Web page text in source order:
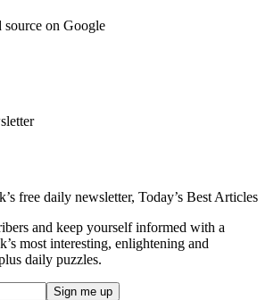
source on Google
free daily newsletter, Today’s Best Articles
and keep yourself informed with a
most interesting, enlightening and
daily puzzles.